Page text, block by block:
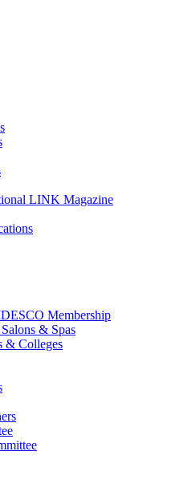
LINK Magazine
Membership
& Spas
& Colleges